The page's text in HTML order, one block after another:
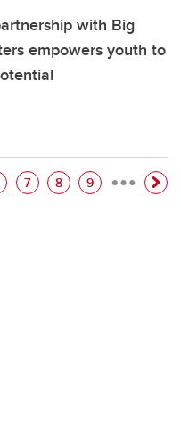
with Big
empowers youth to
Page
7 Page
8 Page
9 …